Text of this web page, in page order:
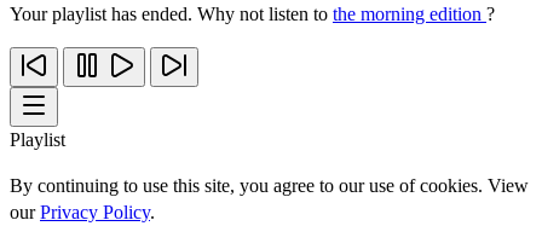
Your playlist has ended. Why not listen to the morning edition ?
Playlist
By continuing to use this site, you agree to our use of cookies. View
ourPrivacy Policy.